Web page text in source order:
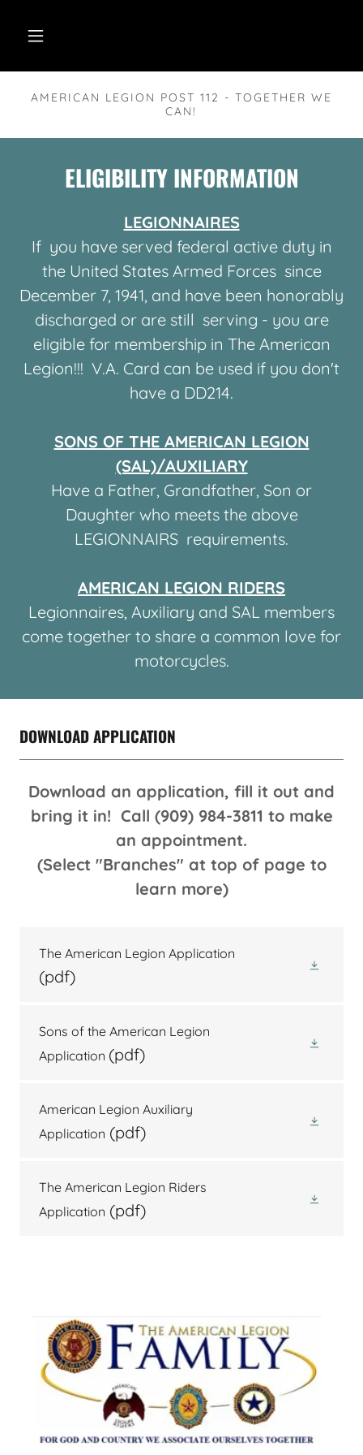
AMERICAN LEGION POST 112 - TOGETHER WE
CAN!
ELIGIBILITY INFORMATION
LEGIONNAIRES
If you have served federal active duty in
the United States Armed Forces since
December 7, 1941, and have been honorably
discharged or are still serving - you are
eligible for membership in The American
Legion!!! V.A. Card can be used if you don't
have a DD214.
SONS OF THE AMERICAN LEGION
(SAL)/AUXILIARY
Have a Father, Grandfather, Son or
Daughter who meets the above
LEGIONNAIRS requirements.
AMERICAN LEGION RIDERS
Legionnaires, Auxiliary and SAL members
come together to share a common love for
motorcycles.
DOWNLOAD APPLICATION
Download an application, fill it out and
bring it in! Call (909) 984-3811 to make
an appointment.
(Select "Branches" at top of page to
learn more)
The American Legion Application
(pdf)
Sons of the American Legion
Application (pdf)
American Legion Auxiliary
Application (pdf)
The American Legion Riders
Application (pdf)